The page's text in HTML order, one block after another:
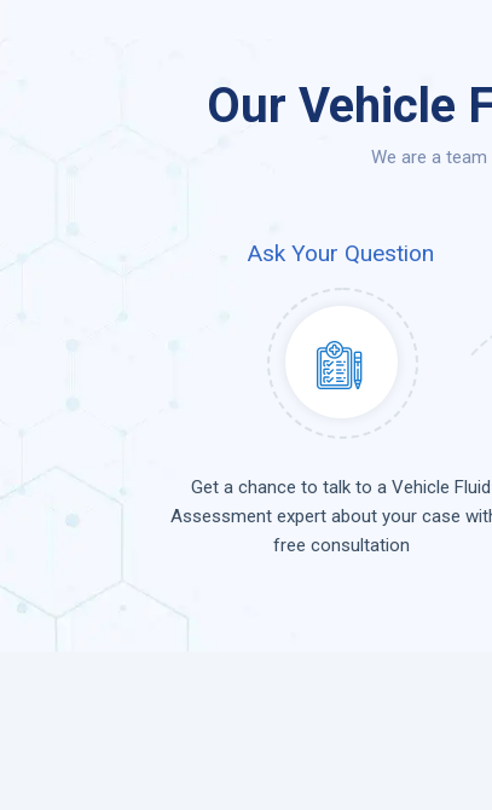
Our Vehicle
We are a
Ask Your Question
Get a chance to talk to a Vehicle Fluid
Assessment expert about your case
free consultation